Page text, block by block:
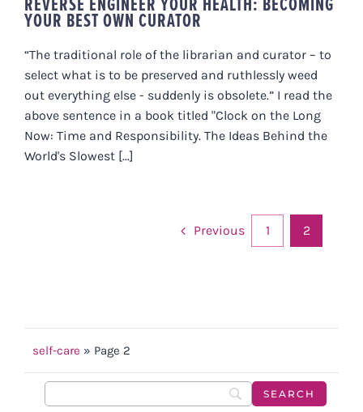
YOUR BEST OWN CURATOR
“The traditional role of the librarian and curator – to
select what is to be preserved and ruthlessly weed
out everything else - suddenly is obsolete.” I read the
above sentence in a book titled "Clock on the Long
Now: Time and Responsibility. The Ideas Behind the
World's Slowest [...]
Previous 1 2
self-care » Page 2